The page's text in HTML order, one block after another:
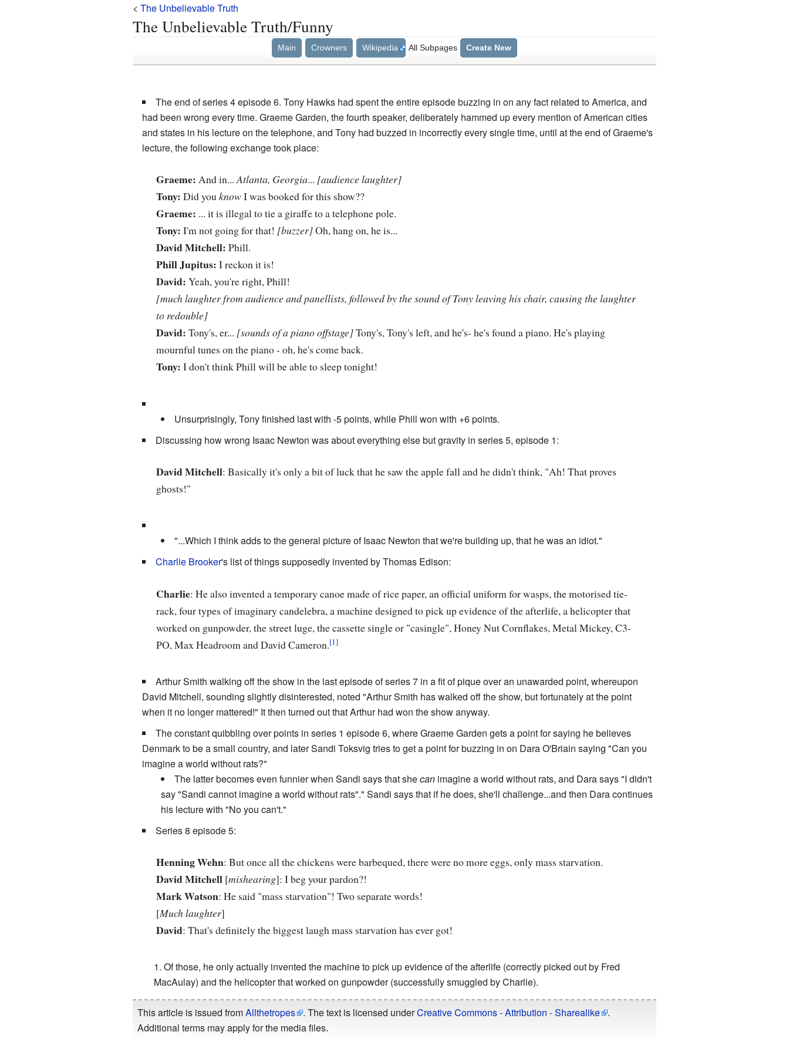
< The Unbelievable Truth
The Unbelievable Truth/Funny
Main Crowners Wikipedia All Subpages Create New
The end of series 4 episode 6. Tony Hawks had spent the entire episode buzzing in on any fact related to America, and
had been wrong every time. Graeme Garden, the fourth speaker, deliberately hammed up every mention of American cities
and states in his lecture on the telephone, and Tony had buzzed in incorrectly every single time, until at the end of Graeme's
lecture, the following exchange took place:
Graeme: And in...Atlanta, Georgia... [audience laughter]
Tony: Did youknowI was booked for this show??
Graeme: ... it is illegal to tie a giraffe to a telephone pole.
Tony: I'm not going for that! [buzzer]Oh, hang on, he is...
David Mitchell: Phill.
Phill Jupitus: I reckon it is!
David: Yeah, you're right, Phill!
[much laughter from audience and panellists, followed by the sound of Tony leaving his chair, causing the laughter
to redouble]
David: Tony's, er... [sounds of a piano offstage]Tony's, Tony's left, and he's- he's found a piano. He's playing
mournful tunes on the piano - oh, he's come back.
Tony: I don't think Phill will be able to sleep tonight!
Unsurprisingly, Tony finished last with -5 points, while Phill won with +6 points.
Discussing how wrong Isaac Newton was about everything else but gravity in series 5, episode 1:
David Mitchell: Basically it's only a bit of luck that he saw the apple fall and he didn't think, "Ah! That proves
ghosts!"
"...Which I think adds to the general picture of Isaac Newton that we're building up, that he was an idiot."
Charlie Brooker's list of things supposedly invented by Thomas Edison:
Charlie: He also invented a temporary canoe made of rice paper, an official uniform for wasps, the motorised tie-
rack, four types of imaginary candelebra, a machine designed to pick up evidence of the afterlife, a helicopter that
worked on gunpowder, the street luge, the cassette single or "casingle", Honey Nut Cornflakes, Metal Mickey, C3-
PO, Max Headroom and David Cameron.
Arthur Smith walking off the show in the last episode of series 7 in a fit of pique over an unawarded point, whereupon
David Mitchell, sounding slightly disinterested, noted "Arthur Smith has walked off the show, but fortunately at the point
when it no longer mattered!" It then turned out that Arthur had won the show anyway.
The constant quibbling over points in series 1 episode 6, where Graeme Garden gets a point for saying he believes
Denmark to be a small country, and later Sandi Toksvig tries to get a point for buzzing in on Dara O'Briain saying "Can you
imagine a world without rats?"
The latter becomes even funnier when Sandi says that shecanimagine a world without rats, and Dara says "I didn't
say "Sandi cannot imagine a world without rats"." Sandi says that if he does, she'll challenge...and then Dara continues
his lecture with "No you can't."
Series 8 episode 5:
Henning Wehn: But once all the chickens were barbequed, there were no more eggs, only mass starvation.
David Mitchell[mishearing]: I beg your pardon?!
Mark Watson: He said "mass starvation"! Two separate words!
[Much laughter]
David: That's definitely the biggest laugh mass starvation has ever got!
Of those, he only actually invented the machine to pick up evidence of the afterlife (correctly picked out by Fred
MacAulay) and the helicopter that worked on gunpowder (successfully smuggled by Charlie).
This article is issued fromAllthetropes . The text is licensed underCreative Commons - Attribution - Sharealike .
Additional terms may apply for the media files.